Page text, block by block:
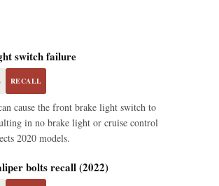
switch failure
RECALL
cause the front brake light switch to
in no brake light or cruise control
2020 models.
bolts recall (2022)